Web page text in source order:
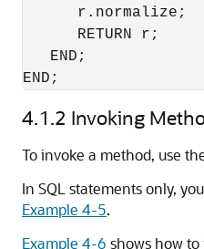
      r.normalize;
      RETURN r;
   END;
END;
4.1.2 Invoking
To invoke a method, use
In SQL statements only,
Example 4-5.
Example 4-6 shows how